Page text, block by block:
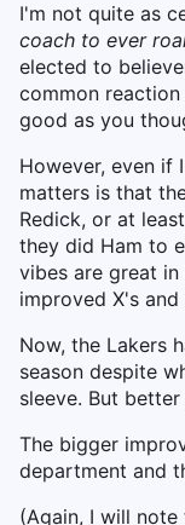
I'm not quite as
coach to ever
elected to
common
good as you
However, even if
matters is that
Redick, or at
they did Ham to
vibes are great
improved X's and
Now, the Lakers
season despite
sleeve. But
The bigger
department and
(Again, I will